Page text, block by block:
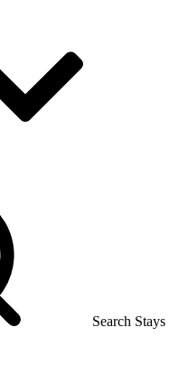
Search Stays